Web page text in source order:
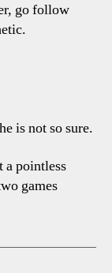
go follow
is not so sure.
a pointless
games